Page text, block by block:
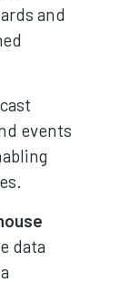
and
events
data